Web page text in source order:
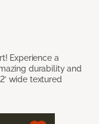
Experience a
durability and
wide textured